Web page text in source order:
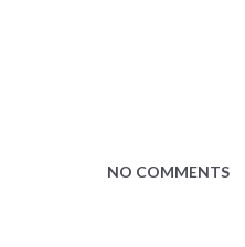
NO COMMENTS